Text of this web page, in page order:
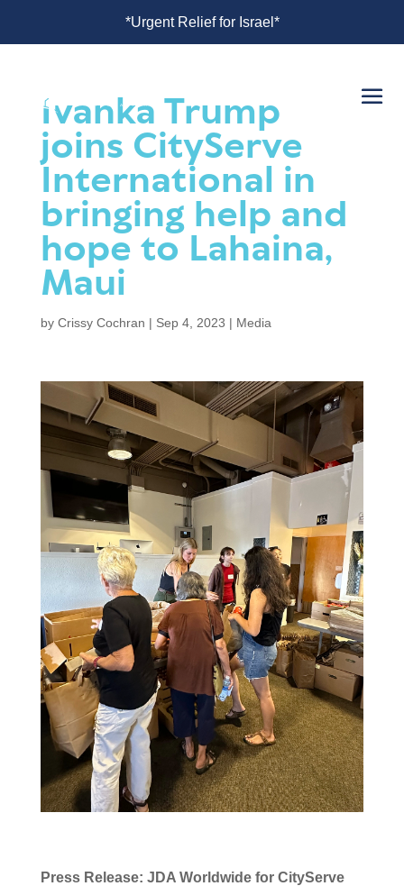
*Urgent Relief for Israel*
Ivanka Trump
joins CityServe
International in
bringing help and
hope to Lahaina,
Maui
by Crissy Cochran | Sep 4, 2023 | Media
Press Release: JDA Worldwide for CityServe